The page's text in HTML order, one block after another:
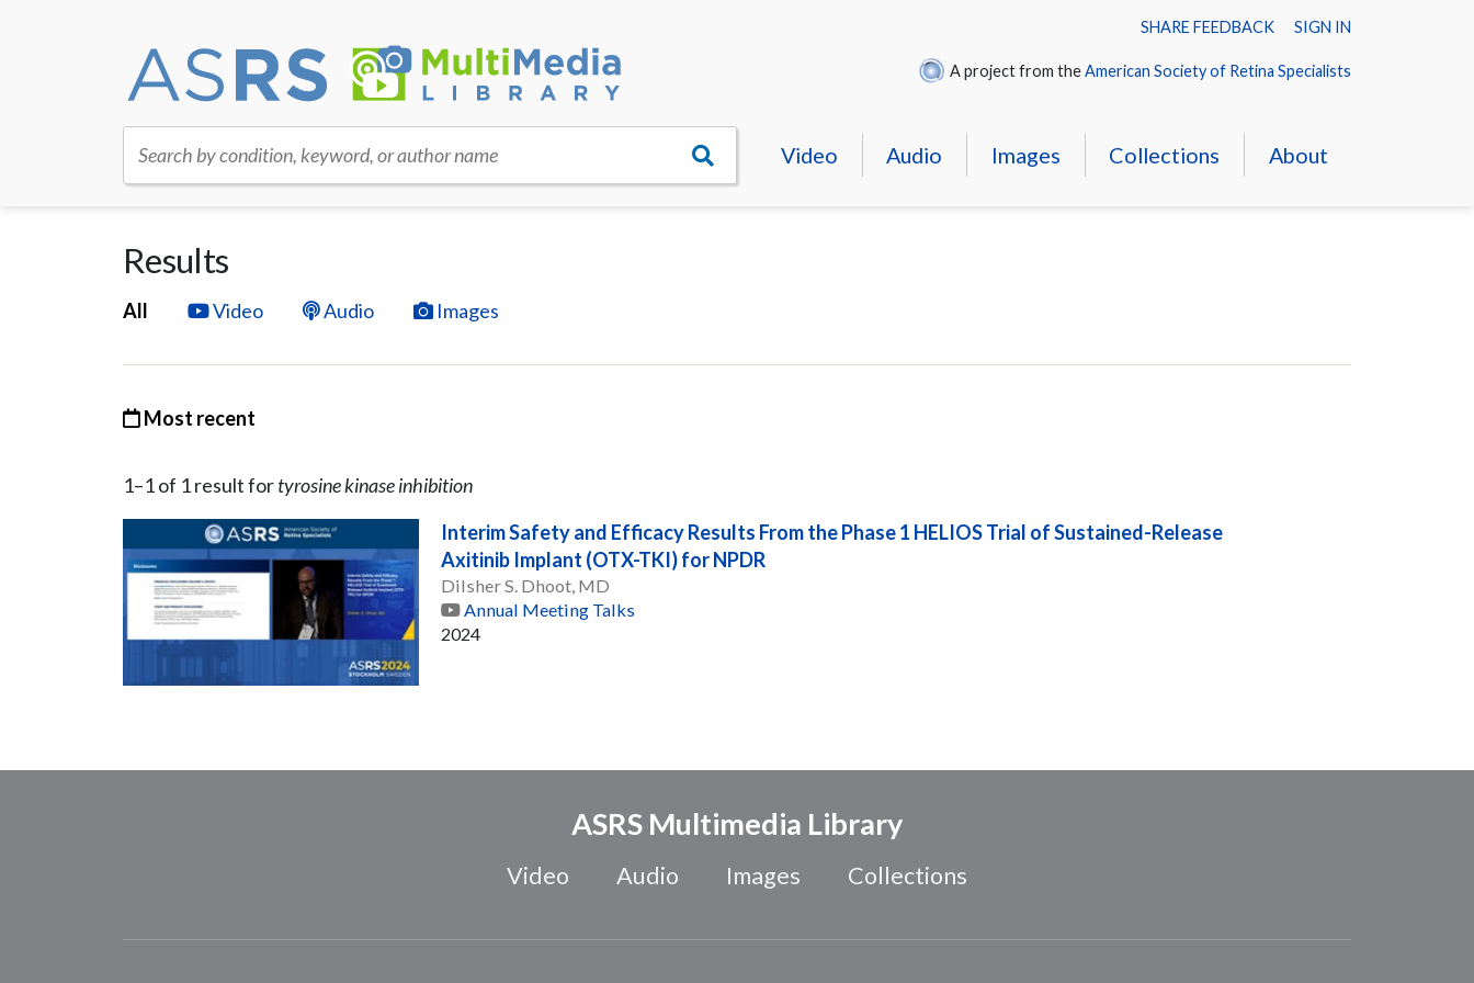
SHARE FEEDBACK SIGN IN
A project from theAmerican Society of Retina Specialists
Search by condition, keyword, or author name Video Audio Images Collections About
Results
All Video Audio Images
Most recent
1–1of 1resultfortyrosine kinase inhibition
Interim Safety and Efficacy Results From the Phase 1 HELIOS Trial of Sustained-Release
Axitinib Implant (OTX-TKI) for NPDR
Dilsher S. Dhoot, MD
Annual Meeting Talks
2024
ASRS Multimedia Library
Video Audio Images Collections